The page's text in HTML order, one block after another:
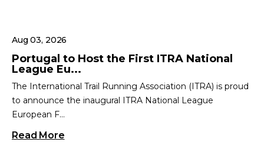
Aug 03, 2026
Portugal to Host the First ITRA National
League Eu...
The International Trail Running Association (ITRA) is proud
to announce the inaugural ITRA National League
European F...
Read More